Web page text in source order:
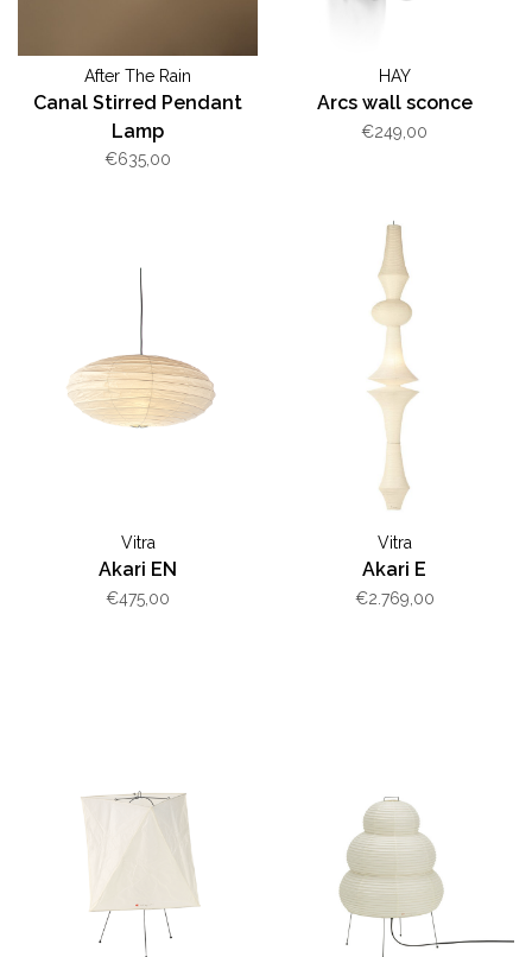
After The Rain
Canal Stirred Pendant
Lamp
€635,00
HAY
Arcs wall sconce
€249,00
Vitra
Akari EN
€475,00
Vitra
Akari E
€2.769,00